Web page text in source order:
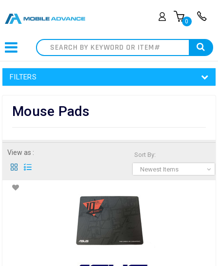
0
Search
FILTERS
Mouse Pads
Sort By:
Newest Items
View as :